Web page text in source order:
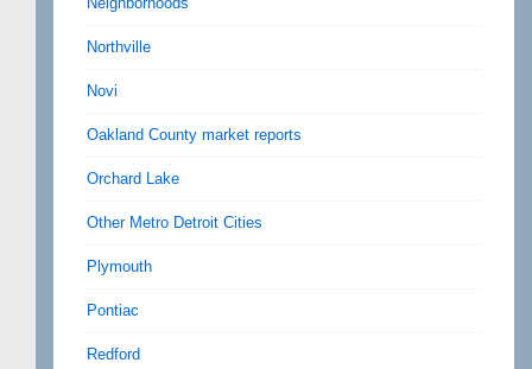
Northville
Novi
Oakland County market reports
Orchard Lake
Other Metro Detroit Cities
Plymouth
Pontiac
Redford